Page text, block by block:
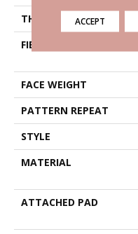
THICKNESS
FIBER
FACE WEIGHT
PATTERN REPEAT
STYLE
MATERIAL
ATTACHED PAD
ACCEPT